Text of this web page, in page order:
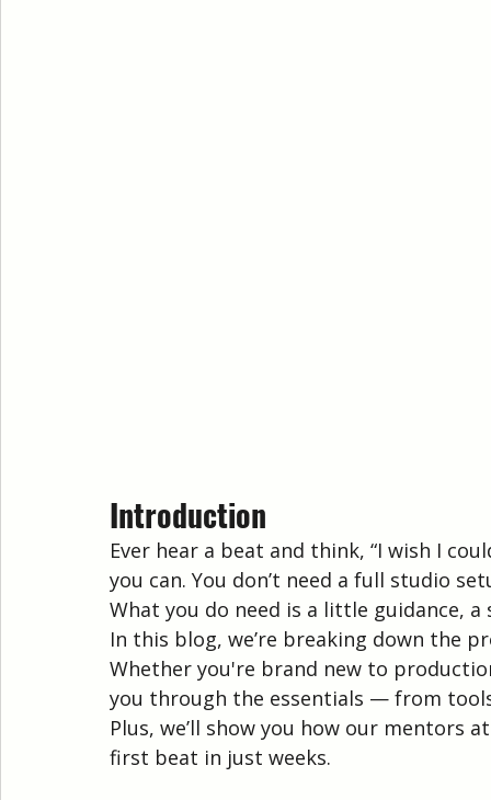
Introduction
Ever hear a beat and think, “I wish I
you can. You don’t need a full studio
What you do need is a little guidance,
In this blog, we’re breaking down the
Whether you're brand new to
you through the essentials — from
Plus, we’ll show you how our
first beat in just weeks.